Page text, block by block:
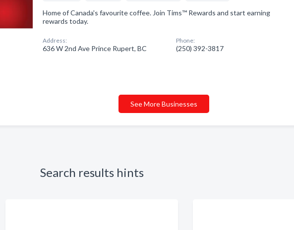
Home of Canada's favourite coffee. Join Tims™ Rewards and start earning
rewards today.
Address:
636 W 2nd Ave Prince Rupert, BC
Phone:
(250) 392-3817
See More Businesses
Search results hints